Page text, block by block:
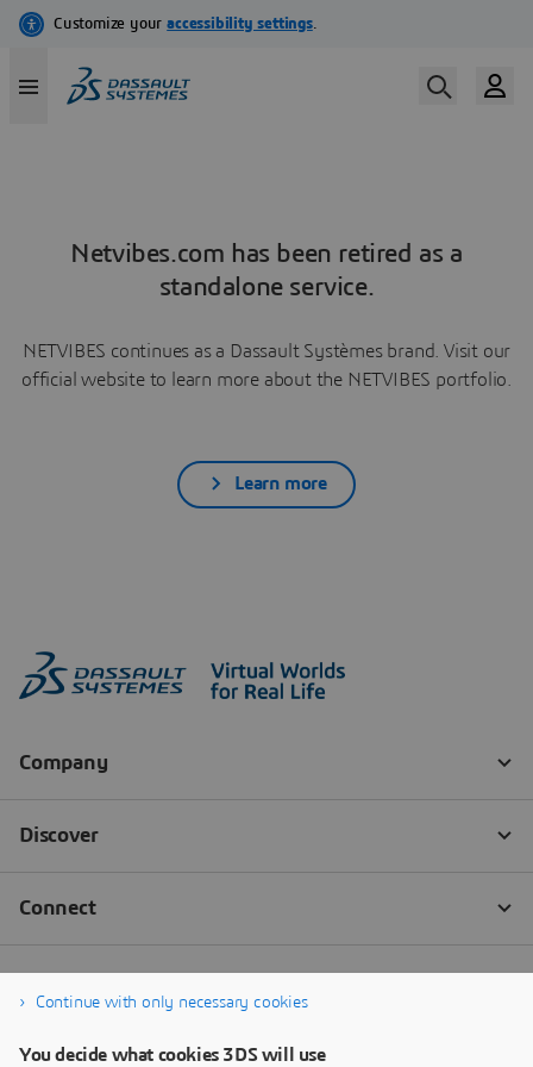
Netvibes.com has been retired as a
standalone service.
NETVIBES continues as a Dassault Systèmes brand. Visit our
official website to learn more about the NETVIBES portfolio.
Learn more
Continue with only necessary cookies
You decide what cookies 3DS will use